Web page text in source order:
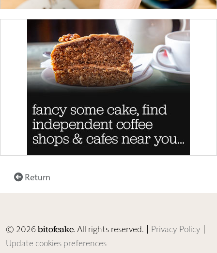
Return
© 2026bitofcake. All rights reserved. | Privacy Policy |
Update cookies preferences